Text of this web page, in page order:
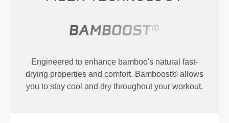
Engineered to enhance bamboo's natural fast-
drying properties and comfort. Bamboost© allows
you to stay cool and dry throughout your workout.